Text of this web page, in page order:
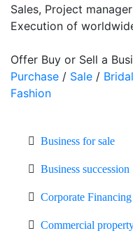
Sales, Project
Execution of
Offer Buy or Sell a
Purchase / Sale / Bridal
Fashion
Business for sale
Business succession
Corporate Financing
Commercial